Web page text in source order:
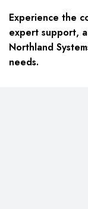
Experience the
expert support,
Northland
needs.